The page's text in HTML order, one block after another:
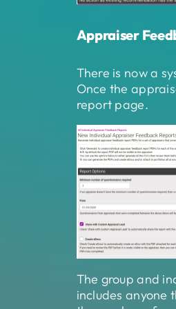
Appraiser
There is now a
Once the
report page.
The group and
includes anyone